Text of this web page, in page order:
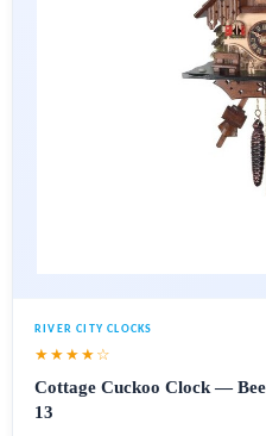
RIVER CITY CLOCKS
★★★★☆
Cottage Cuckoo Clock —
13